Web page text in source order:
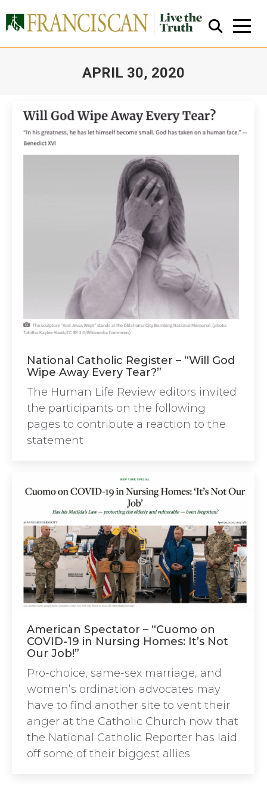
APRIL 30, 2020
National Catholic Register – “Will God
Wipe Away Every Tear?”
The Human Life Review editors invited
the participants on the following
pages to contribute a reaction to the
statement
American Spectator – “Cuomo on
COVID-19 in Nursing Homes: It’s Not
Our Job!”
Pro-choice, same-sex marriage, and
women’s ordination advocates may
have to find another site to vent their
anger at the Catholic Church now that
the National Catholic Reporter has laid
off some of their biggest allies.